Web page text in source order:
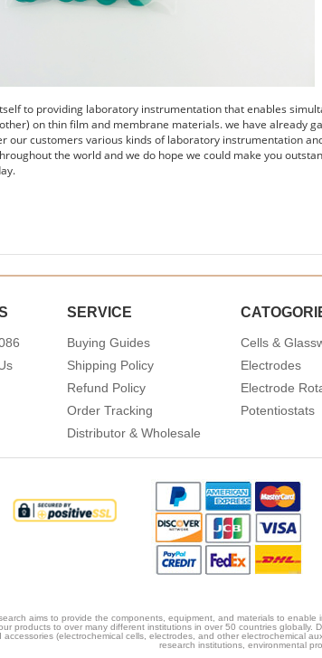
to providing laboratory instrumentation that enables
on thin film and membrane materials. we have already
our customers various kinds of laboratory instrumentation
the world and we do hope we could make you
SERVICE
Buying Guides
Shipping Policy
Refund Policy
Order Tracking
Distributor & Wholesale
Cells &
Electrodes
Electrode
Potentiostats
aims to provide the components, equipment, and materials to
products to over many different institutions in over 50 countries globally.
accessories (electrochemical cells, electrodes, and other electrochemical
research institutions, environmental